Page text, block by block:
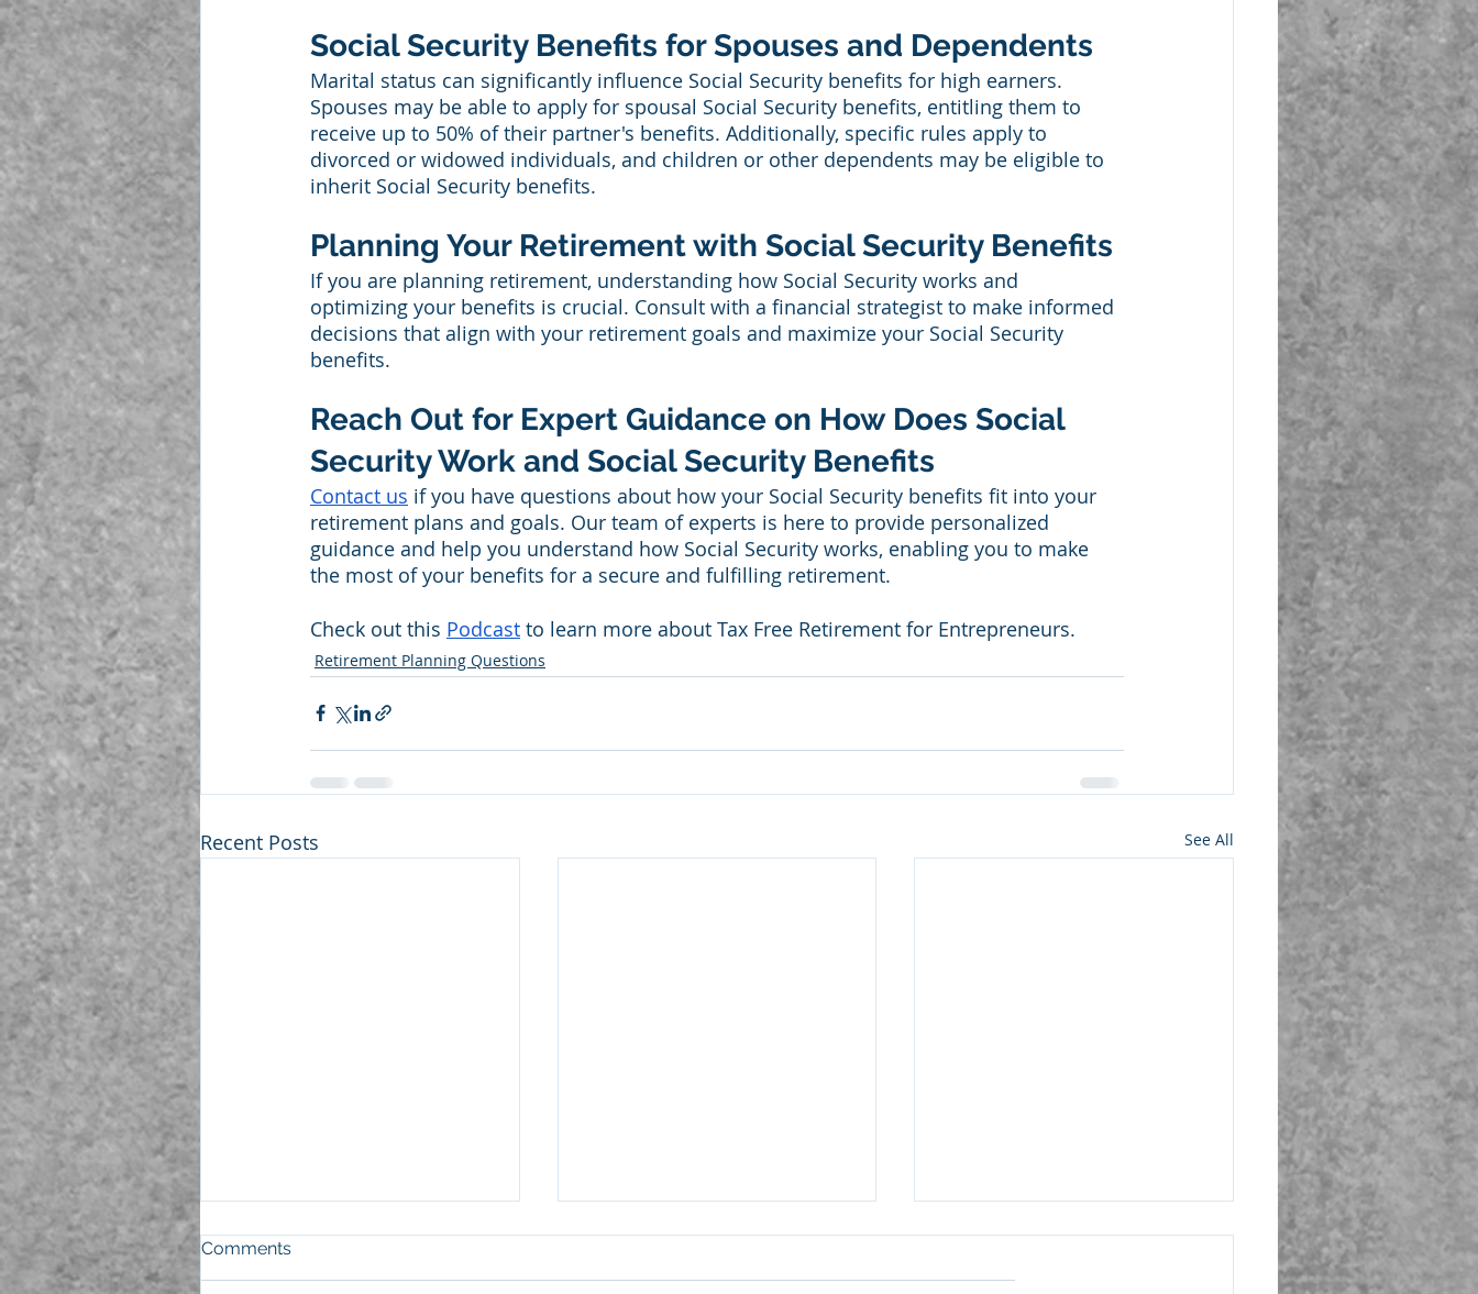
Social Security Benefits for Spouses and Dependents
Marital status can significantly influence Social Security benefits for high earners.
Spouses may be able to apply for spousal Social Security benefits, entitling them to
receive up to 50% of their partner's benefits. Additionally, specific rules apply to
divorced or widowed individuals, and children or other dependents may be eligible to
inherit Social Security benefits.
Planning Your Retirement with Social Security Benefits
If you are planning retirement, understanding how Social Security works and
optimizing your benefits is crucial. Consult with a financial strategist to make informed
decisions that align with your retirement goals and maximize your Social Security
benefits.
Reach Out for Expert Guidance on How Does Social
Security Work and Social Security Benefits
Contact us if you have questions about how your Social Security benefits fit into your
retirement plans and goals. Our team of experts is here to provide personalized
guidance and help you understand how Social Security works, enabling you to make
the most of your benefits for a secure and fulfilling retirement.
Check out this Podcast to learn more about Tax Free Retirement for Entrepreneurs.
Retirement Planning Questions
Recent Posts See All
Comments